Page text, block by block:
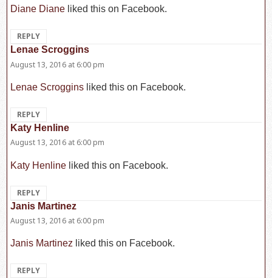
Diane Diane liked this on Facebook.
REPLY
Lenae Scroggins
August 13, 2016 at 6:00 pm
Lenae Scroggins liked this on Facebook.
REPLY
Katy Henline
August 13, 2016 at 6:00 pm
Katy Henline liked this on Facebook.
REPLY
Janis Martinez
August 13, 2016 at 6:00 pm
Janis Martinez liked this on Facebook.
REPLY